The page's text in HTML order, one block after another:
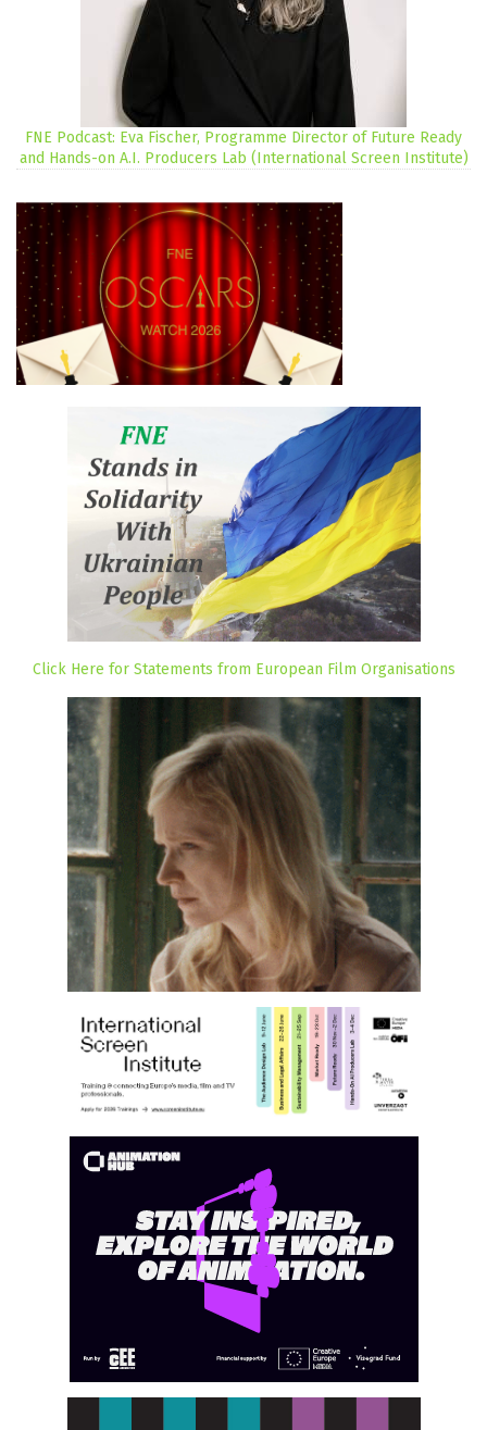
FNE Podcast: Eva Fischer, Programme Director of Future Ready
and Hands-on A.I. Producers Lab (International Screen Institute)
Click Here for Statements from European Film Organisations